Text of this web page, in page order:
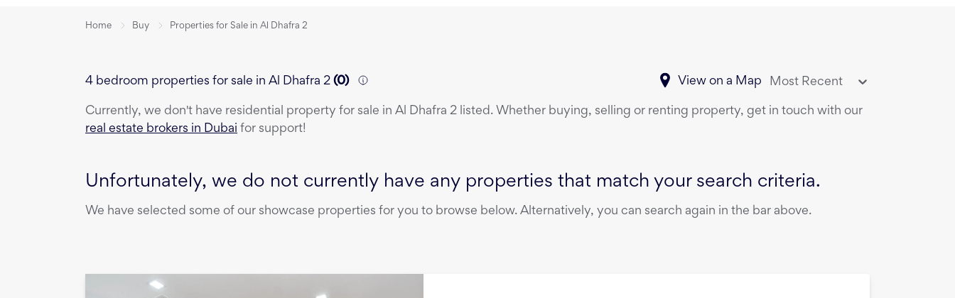
Home Buy Properties for Sale in Al Dhafra 2
4 bedroom properties for sale in Al Dhafra 2 (0) View on a Map Most Recent
Currently, we don't have residential property for sale in Al Dhafra 2 listed. Whether buying, selling or renting property, get in touch with our
real estate brokers in Dubai for support!
Unfortunately, we do not currently have any properties that match your search criteria.
We have selected some of our showcase properties for you to browse below. Alternatively, you can search again in the bar above.